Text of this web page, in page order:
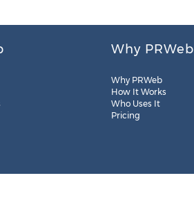
Why PRWeb
Why PRWeb
How It Works
Who Uses It
Pricing